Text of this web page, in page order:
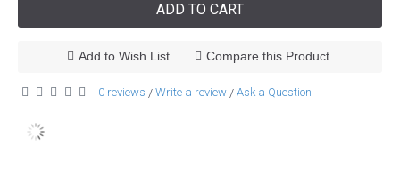
ADD TO CART
Add to Wish List Compare this Product
0 reviews / Write a review / Ask a Question